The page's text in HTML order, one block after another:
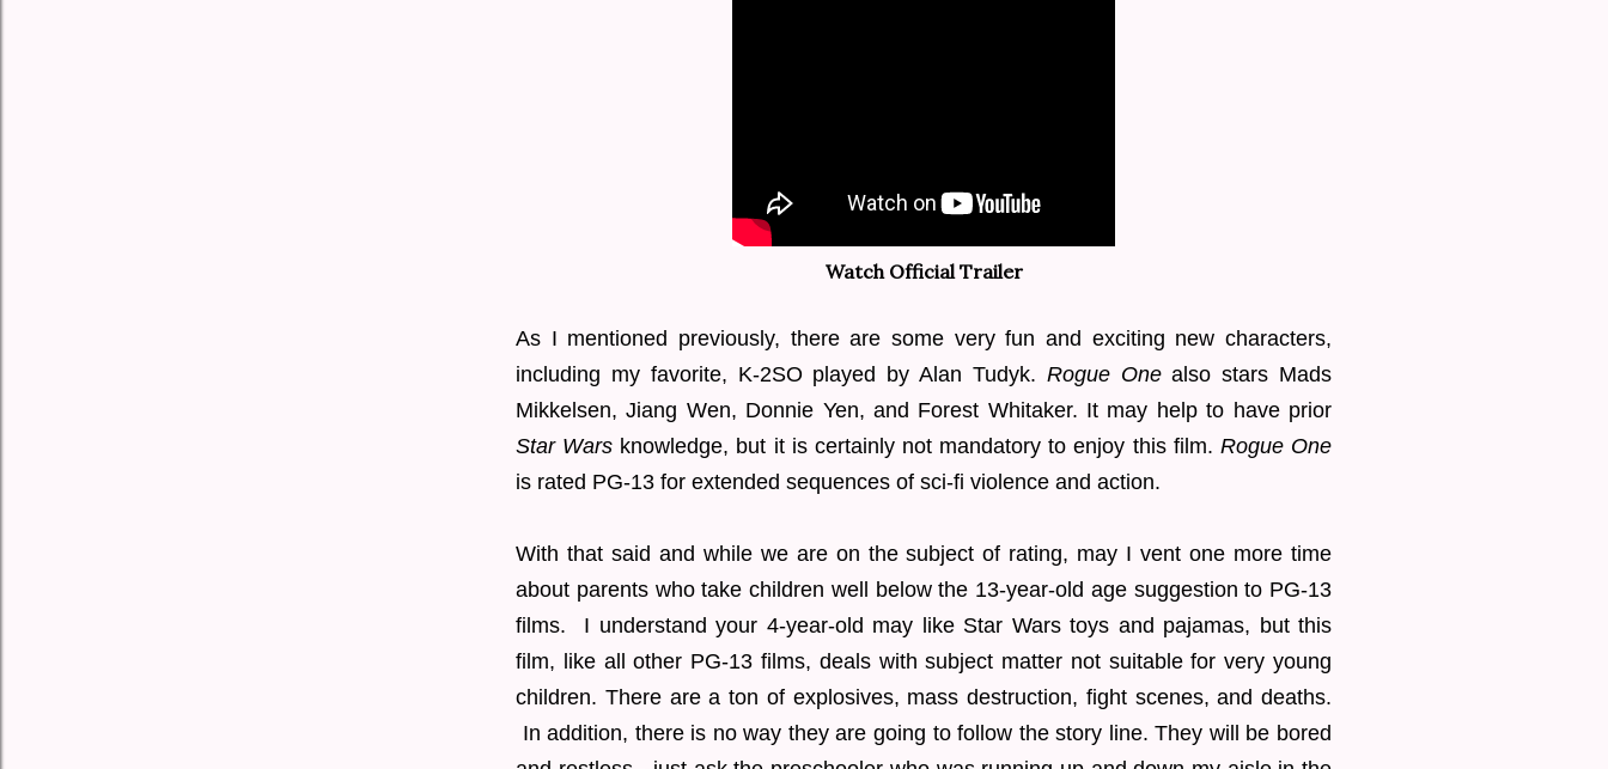
Watch Official Trailer
As I mentioned previously, there are some very fun and exciting new characters,
including my favorite, K-2SO played by Alan Tudyk. Rogue Onealso stars Mads
Mikkelsen, Jiang Wen, Donnie Yen, and Forest Whitaker. It may help to have prior
Star Wars knowledge, but it is certainly not mandatory to enjoy this film. Rogue One
is rated PG-13 for extended sequences of sci-fi violence and action.
With that said and while we are on the subject of rating, may I vent one more time
about parents who take children well below the 13-year-old age suggestion to PG-13
films. I understand your 4-year-old may like Star Wars toys and pajamas, but this
film, like all other PG-13 films, deals with subject matter not suitable for very young
children. There are a ton of explosives, mass destruction, fight scenes, and deaths.
In addition, there is no way they are going to follow the story line. They will be bored